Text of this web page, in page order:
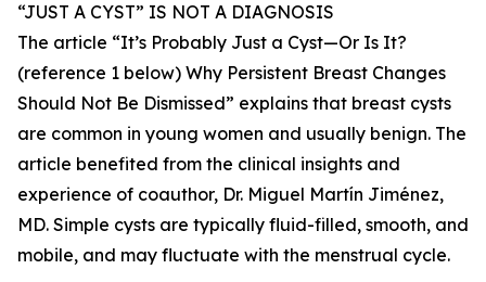
“JUST A CYST” IS NOT A DIAGNOSIS
The article “It’s Probably Just a Cyst—Or Is It?
(reference 1 below) Why Persistent Breast Changes
Should Not Be Dismissed” explains that breast cysts
are common in young women and usually benign. The
article benefited from the clinical insights and
experience of coauthor, Dr. Miguel Martín Jiménez,
MD. Simple cysts are typically fluid-filled, smooth, and
mobile, and may fluctuate with the menstrual cycle.